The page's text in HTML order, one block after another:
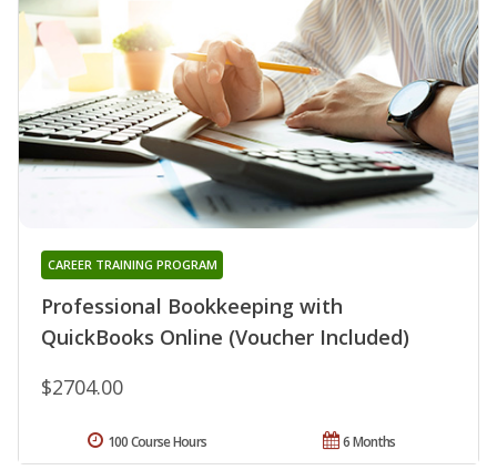
Professional Bookkeeping with
QuickBooks Online (Voucher Included)
CAREER TRAINING PROGRAM
$2704.00
6 Months
100 Course Hours